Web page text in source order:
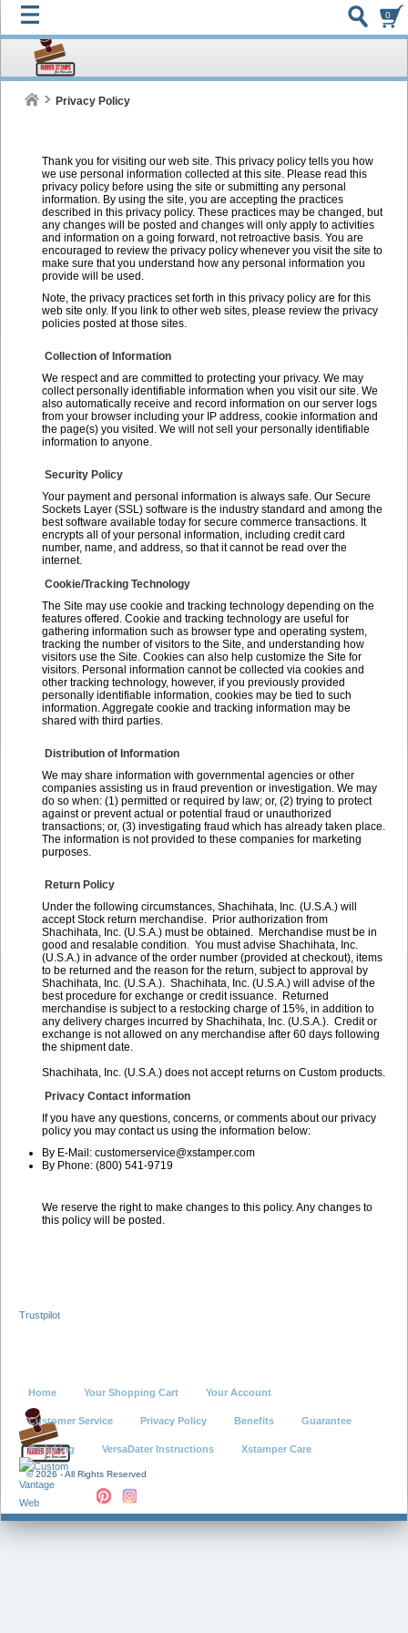
0
Privacy Policy
Thank you for visiting our web site. This privacy policy tells you how
we use personal information collected at this site. Please read this
privacy policy before using the site or submitting any personal
information. By using the site, you are accepting the practices
described in this privacy policy. These practices may be changed, but
any changes will be posted and changes will only apply to activities
and information on a going forward, not retroactive basis. You are
encouraged to review the privacy policy whenever you visit the site to
make sure that you understand how any personal information you
provide will be used.
Note, the privacy practices set forth in this privacy policy are for this
web site only. If you link to other web sites, please review the privacy
policies posted at those sites.
Collection of Information
We respect and are committed to protecting your privacy. We may
collect personally identifiable information when you visit our site. We
also automatically receive and record information on our server logs
from your browser including your IP address, cookie information and
the page(s) you visited. We will not sell your personally identifiable
information to anyone.
Security Policy
Your payment and personal information is always safe. Our Secure
Sockets Layer (SSL) software is the industry standard and among the
best software available today for secure commerce transactions. It
encrypts all of your personal information, including credit card
number, name, and address, so that it cannot be read over the
internet.
Cookie/Tracking Technology
The Site may use cookie and tracking technology depending on the
features offered. Cookie and tracking technology are useful for
gathering information such as browser type and operating system,
tracking the number of visitors to the Site, and understanding how
visitors use the Site. Cookies can also help customize the Site for
visitors. Personal information cannot be collected via cookies and
other tracking technology, however, if you previously provided
personally identifiable information, cookies may be tied to such
information. Aggregate cookie and tracking information may be
shared with third parties.
Distribution of Information
We may share information with governmental agencies or other
companies assisting us in fraud prevention or investigation. We may
do so when: (1) permitted or required by law; or, (2) trying to protect
against or prevent actual or potential fraud or unauthorized
transactions; or, (3) investigating fraud which has already taken place.
The information is not provided to these companies for marketing
purposes.
Return Policy
Under the following circumstances, Shachihata, Inc. (U.S.A.) will
accept Stock return merchandise. Prior authorization from
Shachihata, Inc. (U.S.A.) must be obtained. Merchandise must be in
good and resalable condition. You must advise Shachihata, Inc.
(U.S.A.) in advance of the order number (provided at checkout), items
to be returned and the reason for the return, subject to approval by
Shachihata, Inc. (U.S.A.). Shachihata, Inc. (U.S.A.) will advise of the
best procedure for exchange or credit issuance. Returned
merchandise is subject to a restocking charge of 15%, in addition to
any delivery charges incurred by Shachihata, Inc. (U.S.A.). Credit or
exchange is not allowed on any merchandise after 60 days following
the shipment date.
Shachihata, Inc. (U.S.A.) does not accept returns on Custom products.
Privacy Contact information
If you have any questions, concerns, or comments about our privacy
policy you may contact us using the information below:
By E-Mail: customerservice@xstamper.com
By Phone: (800) 541-9719
We reserve the right to make changes to this policy. Any changes to
this policy will be posted.
Trustpilot
©2026 - All Rights Reserved
Home Your Shopping Cart Your Account
Customer Service Privacy Policy Benefits Guarantee
Re-Inking VersaDater Instructions Xstamper Care